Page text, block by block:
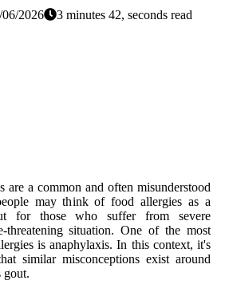
06/2026 3 minutes 42, seconds read
are a common and often misunderstood
may think of food allergies as a
for those who suffer from severe
situation. One of the most
is anaphylaxis. In this context, it's
similar misconceptions exist around
gout.